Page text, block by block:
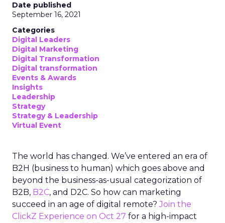
Date published
September 16, 2021
Categories
Digital Leaders
Digital Marketing
Digital Transformation
Digital transformation
Events & Awards
Insights
Leadership
Strategy
Strategy & Leadership
Virtual Event
The world has changed. We’ve entered an era of
B2H (business to human) which goes above and
beyond the business-as-usual categorization of
B2B, B2C, and D2C. So how can marketing
succeed in an age of digital remote?Join the
ClickZ Experience on Oct 27 for a high-impact